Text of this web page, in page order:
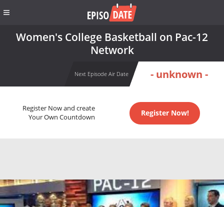
Women's College Basketball on Pac-12
Network
Next Episode Air Date - unknown -
Register Now and create
Your Own Countdown
Register Now!